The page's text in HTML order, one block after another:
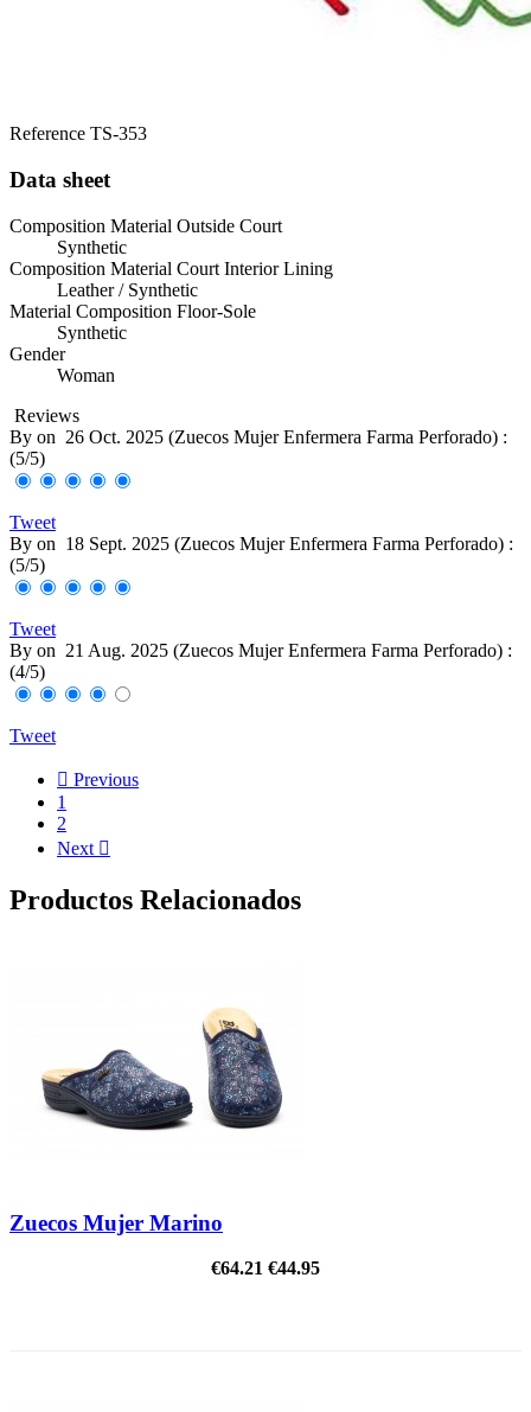
Reference TS-353
Data sheet
Composition Material Outside Court
Synthetic
Composition Material Court Interior Lining
Leather / Synthetic
Material Composition Floor-Sole
Synthetic
Gender
Woman
Reviews
By on 26 Oct. 2025 (Zuecos Mujer Enfermera Farma Perforado) :
(5/5)
Tweet
By on 18 Sept. 2025 (Zuecos Mujer Enfermera Farma Perforado) :
(5/5)
Tweet
By on 21 Aug. 2025 (Zuecos Mujer Enfermera Farma Perforado) :
(4/5)
Tweet
 Previous
1
2
Next 
Productos Relacionados
Zuecos Mujer Marino
€64.21 €44.95